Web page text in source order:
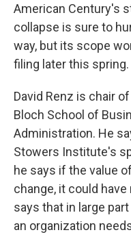
American Century's
collapse is sure to
way, but its scope
filing later this spring.
David Renz is chair
Bloch School of
Administration. He
Stowers Institute's
he says if the value
change, it could
says that in large
an organization